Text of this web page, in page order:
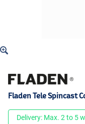
Fladen Tele Spincast
Delivery: Max. 2 to 5